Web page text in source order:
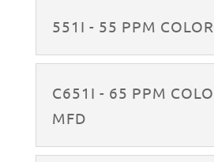
551I - 55 PPM
C651I - 65 PPM
MFD